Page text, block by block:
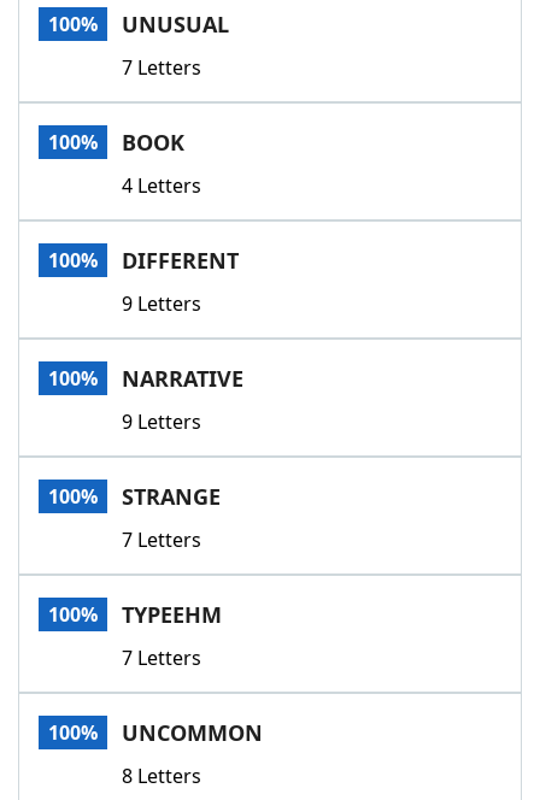
100% UNUSUAL
7 Letters
100% BOOK
4 Letters
100% DIFFERENT
9 Letters
100% NARRATIVE
9 Letters
100% STRANGE
7 Letters
100% TYPEEHM
7 Letters
100% UNCOMMON
8 Letters